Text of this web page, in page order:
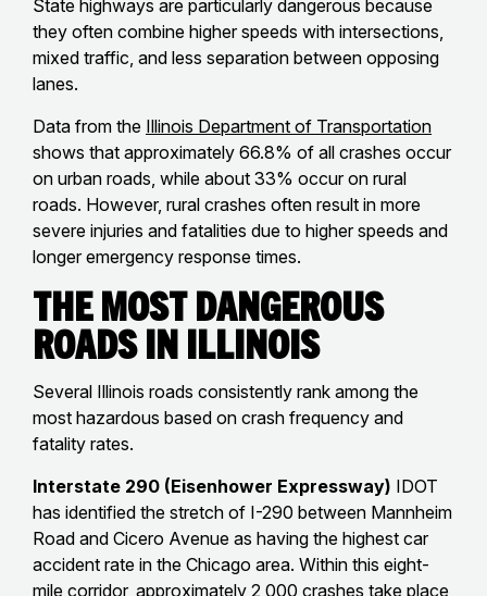
State highways are particularly dangerous because
they often combine higher speeds with intersections,
mixed traffic, and less separation between opposing
lanes.
Data from the Illinois Department of Transportation
shows that approximately 66.8% of all crashes occur
on urban roads, while about 33% occur on rural
roads. However, rural crashes often result in more
severe injuries and fatalities due to higher speeds and
longer emergency response times.
The Most Dangerous
Roads in Illinois
Several Illinois roads consistently rank among the
most hazardous based on crash frequency and
fatality rates.
Interstate 290 (Eisenhower Expressway) IDOT
has identified the stretch of I-290 between Mannheim
Road and Cicero Avenue as having the highest car
accident rate in the Chicago area. Within this eight-
mile corridor, approximately 2,000 crashes take place